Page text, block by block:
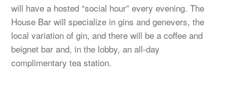
will have a hosted “social hour” every evening. The
House Bar will specialize in gins and genevers, the
local variation of gin, and there will be a coffee and
beignet bar and, in the lobby, an all-day
complimentary tea station.